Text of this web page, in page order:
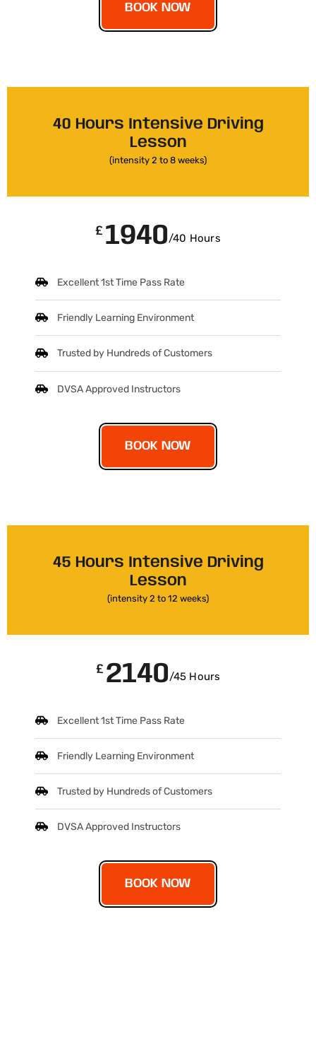
BOOK NOW
40 Hours Intensive Driving
Lesson
(intensity 2 to 8 weeks)
£ 1940/40 Hours
Excellent 1st Time Pass Rate
Friendly Learning Environment
Trusted by Hundreds of Customers
DVSA Approved Instructors
BOOK NOW
45 Hours Intensive Driving
Lesson
(intensity 2 to 12 weeks)
£ 2140/45 Hours
Excellent 1st Time Pass Rate
Friendly Learning Environment
Trusted by Hundreds of Customers
DVSA Approved Instructors
BOOK NOW